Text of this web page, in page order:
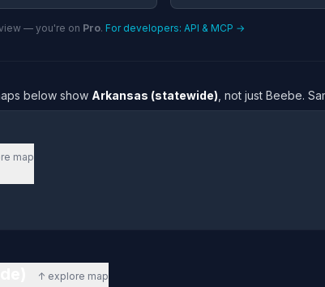
— you're on Pro. For developers: API & MCP →
below show Arkansas (statewide) , not just Beebe.
map
↑ explore map